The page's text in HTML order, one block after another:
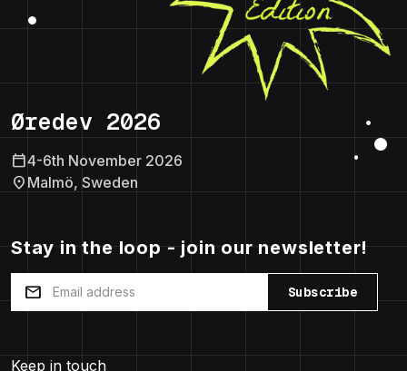
Øredev 2026
calendar_today4-6th November 2026
location_on Malmö, Sweden
Stay in the loop - join our newsletter!
mail Subscribe
Keep in touch